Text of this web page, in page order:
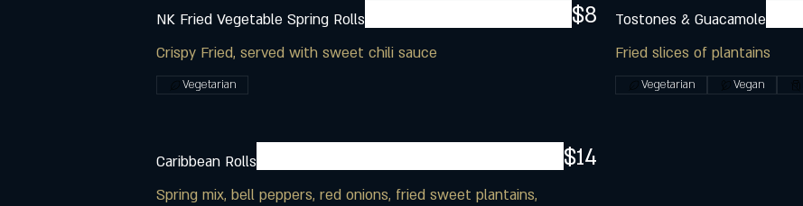
NK Fried Vegetable Spring Rolls
Crispy Fried, served with sweet chili sauce
$8
Vegetarian
Tostones & Guacamole
Fried slices of plantains
Vegetarian Vegan
Caribbean Rolls
Spring mix, bell peppers, red onions, fried sweet plantains,
$14